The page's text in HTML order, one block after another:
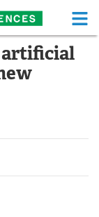
Home
Food
Papers
artificial